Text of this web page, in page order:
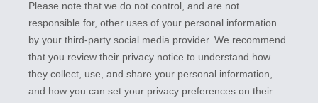
Please note that we do not control, and are not
responsible for, other uses of your personal information
by your third-party social media provider. We recommend
that you review their privacy notice to understand how
they collect, use, and share your personal information,
and how you can set your privacy preferences on their